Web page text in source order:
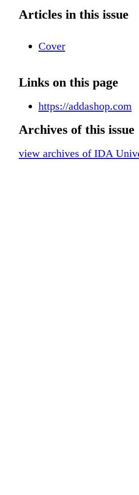
Articles in this issue
Cover
Links on this page
https://addashop.com
Archives of this issue
view archives of IDA